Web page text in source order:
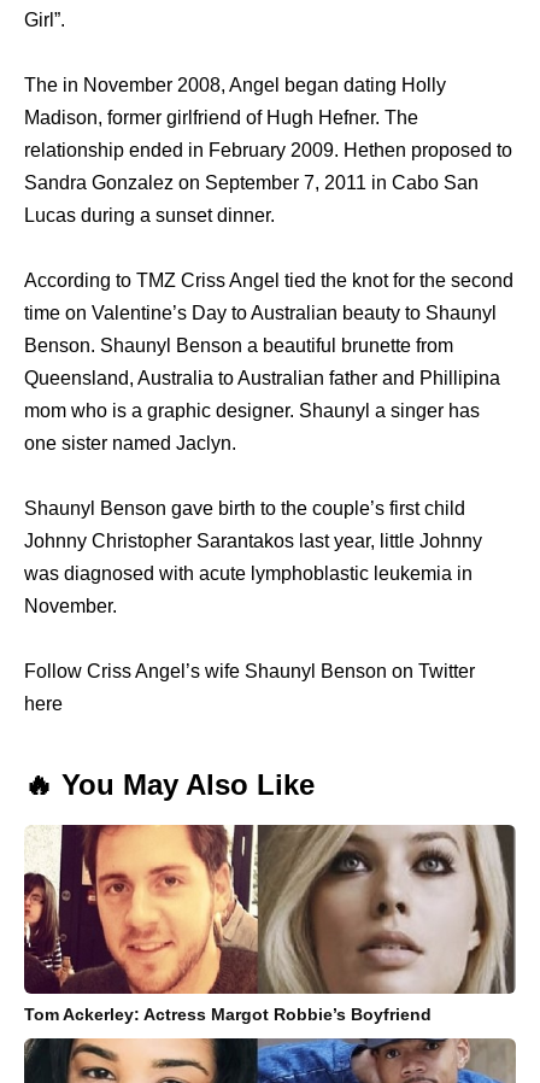
Girl”.
Thе in November 2008, Angel began dating Holly
Madison, fоrmеr girlfriend оf Hugh Hefner. Thе
relationship ended in February 2009. Hethen proposed tо
Sandra Gonzalez оn September 7, 2011 in Cabo San
Lucas during a sunset dinner.
According to TMZ Criss Angel tied the knot for the second
time on Valentine’s Day to Australian beauty to Shaunyl
Benson. Shaunyl Benson a beautiful brunette from
Queensland, Australia to Australian father and Phillipina
mom who is a graphic designer. Shaunyl a singer has
one sister named Jaclyn.
Shaunyl Benson gave birth to the couple’s first child
Johnny Christopher Sarantakos last year, little Johnny
was diagnosed with acute lymphoblastic leukemia in
November.
Follow Criss Angel’s wife Shaunyl Benson on Twitter
here
🔥 You May Also Like
Tom Ackerley: Actress Margot Robbie’s Boyfriend